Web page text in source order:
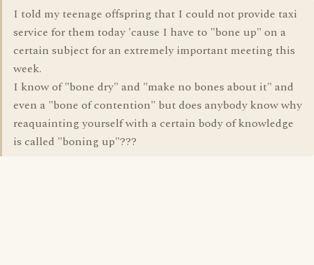
I told my teenage offspring that I could not provide taxi
service for them today 'cause I have to "bone up" on a
certain subject for an extremely important meeting this
week.
I know of "bone dry" and "make no bones about it" and
even a "bone of contention" but does anybody know why
reaquainting yourself with a certain body of knowledge
is called "boning up"???